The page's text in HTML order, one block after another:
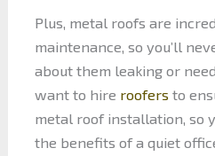
Plus, metal roofs are
maintenance, so you’ll
about them leaking or
want to hire roofers to
metal roof installation, so
the benefits of a quiet